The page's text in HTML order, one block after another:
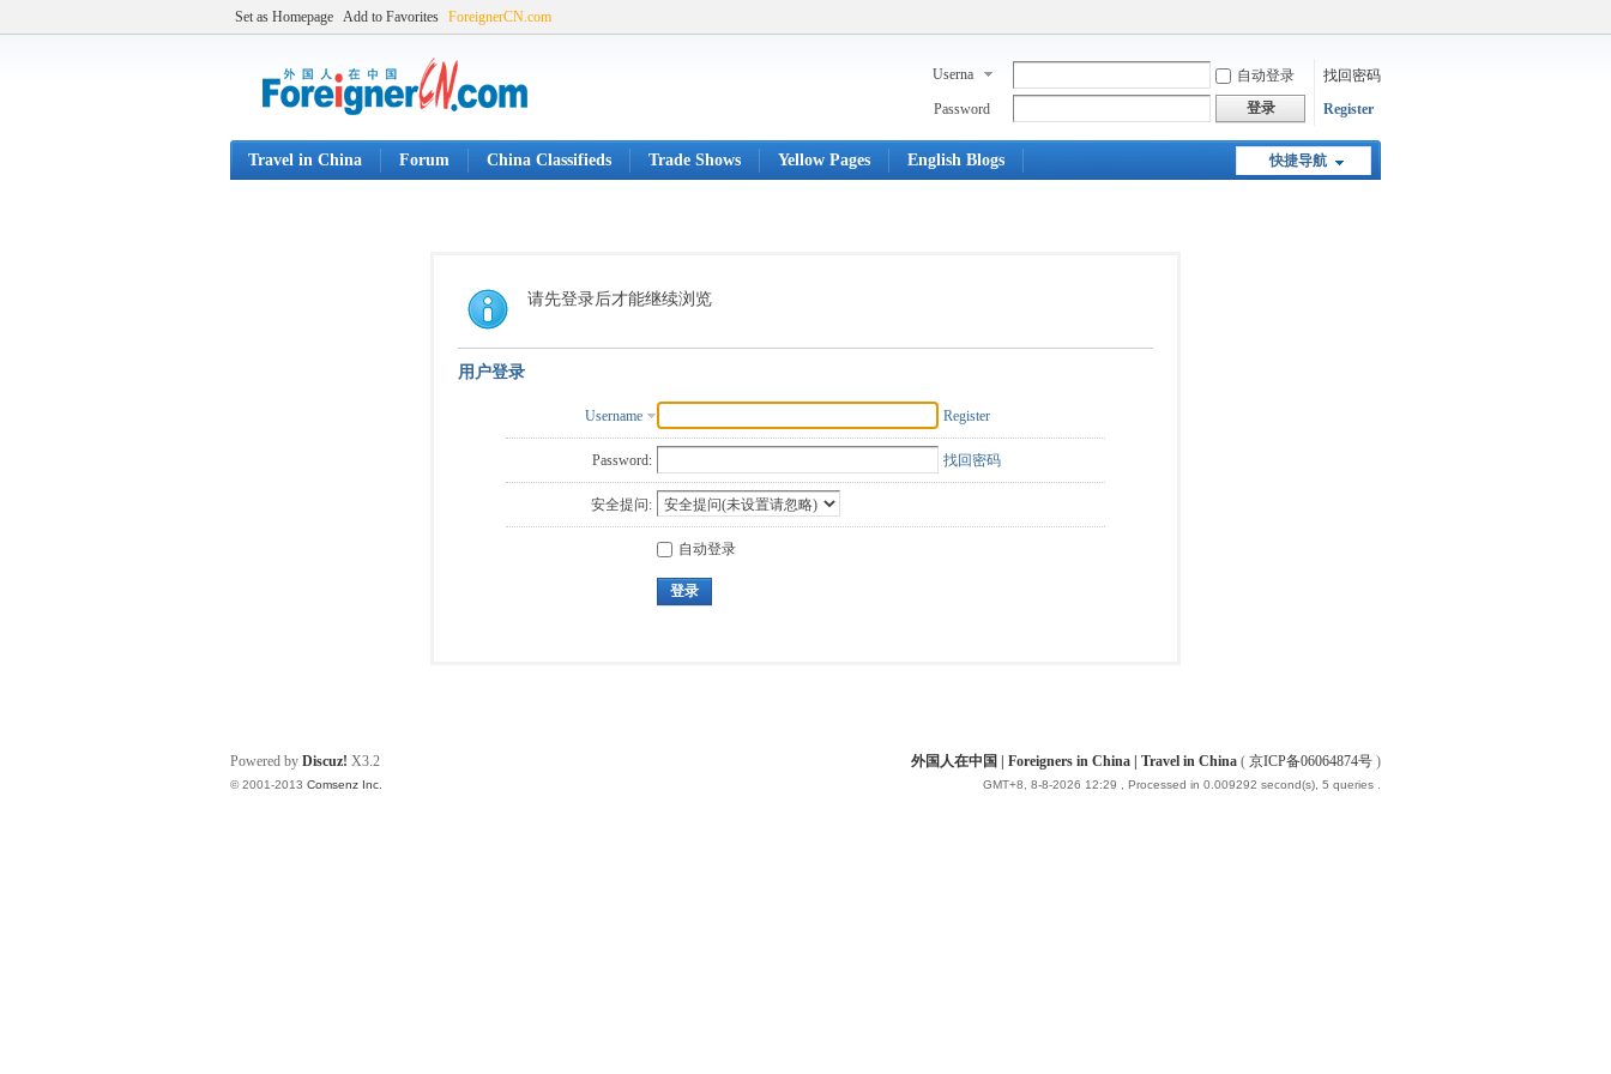
Set as Homepage Add to Favorites ForeignerCN.com
Userna
自动登录
找回密码
Password
登录 Register
快捷导航
Travel in China Forum China Classifieds Trade Shows Yellow Pages English Blogs
请先登录后才能继续浏览
用户登录
Username Register
Password: 找回密码
安全提问:
自动登录
登录
外国人在中国 | Foreigners in China | Travel in China ( 京ICP备06064874号 )
GMT+8, 8-8-2026 12:29 , Processed in 0.009292 second(s), 5 queries .
Powered by Discuz! X3.2
© 2001-2013 Comsenz Inc.